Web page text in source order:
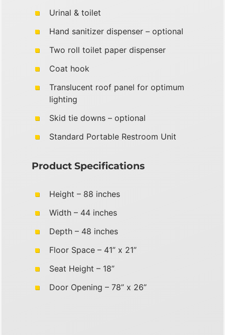
Urinal & toilet
Hand sanitizer dispenser – optional
Two roll toilet paper dispenser
Coat hook
Translucent roof panel for optimum
lighting
Skid tie downs – optional
Standard Portable Restroom Unit
Product Specifications
Height – 88 inches
Width – 44 inches
Depth – 48 inches
Floor Space – 41” x 21”
Seat Height – 18”
Door Opening – 78” x 26”